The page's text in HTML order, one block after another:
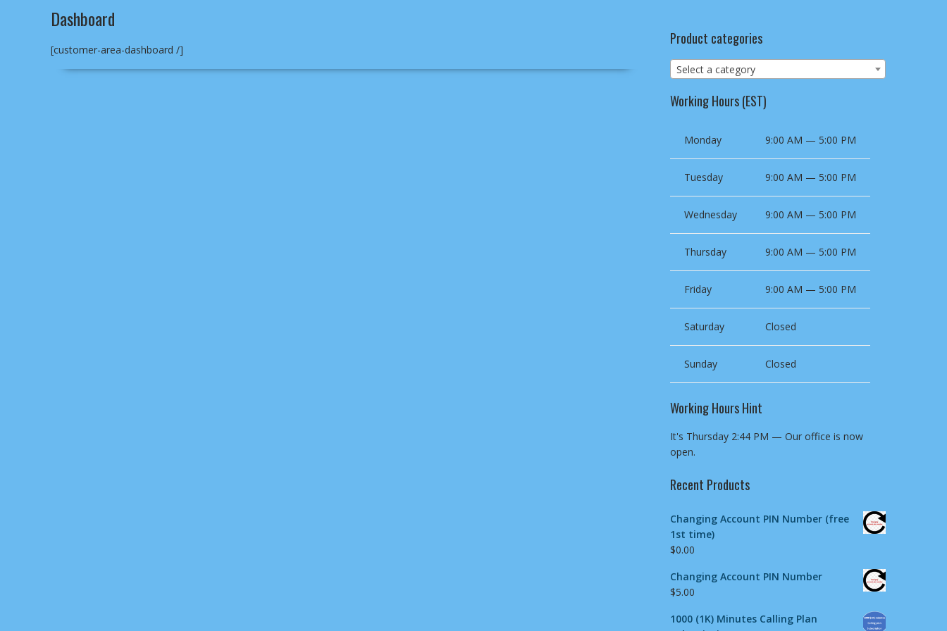
Dashboard
[customer-area-dashboard /]
Product categories
Select a category
Working Hours (EST)
Monday 9:00 AM — 5:00 PM
Tuesday 9:00 AM — 5:00 PM
Wednesday 9:00 AM — 5:00 PM
Thursday 9:00 AM — 5:00 PM
Friday 9:00 AM — 5:00 PM
Saturday Closed
Sunday Closed
Working Hours Hint
It's Thursday 2:44 PM — Our office is now
open.
Recent Products
Changing Account PIN Number (free
1st time)
$0.00
Changing Account PIN Number
$5.00
1000 (1K) Minutes Calling Plan